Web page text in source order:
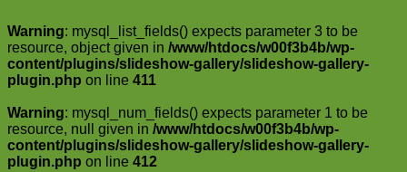
Warning: mysql_list_fields() expects parameter 3 to be
resource, object given in /www/htdocs/w00f3b4b/wp-
content/plugins/slideshow-gallery/slideshow-gallery-
plugin.php on line 411
Warning: mysql_num_fields() expects parameter 1 to be
resource, null given in /www/htdocs/w00f3b4b/wp-
content/plugins/slideshow-gallery/slideshow-gallery-
plugin.php on line 412